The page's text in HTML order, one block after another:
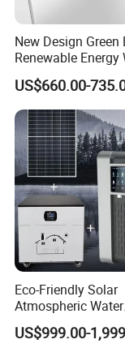
New Design Green
Renewable Energy
House Heat
Ventilation D
Hrvs
US$660.00-
Eco-Friendly Solar
Atmospheric Water
Generator AWG
Water Maker Solar
US$999.00-